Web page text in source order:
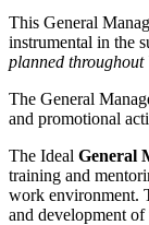
This General
instrumental in the
planned throughout
The General
and promotional
The Ideal General
training and
work environment.
and development of